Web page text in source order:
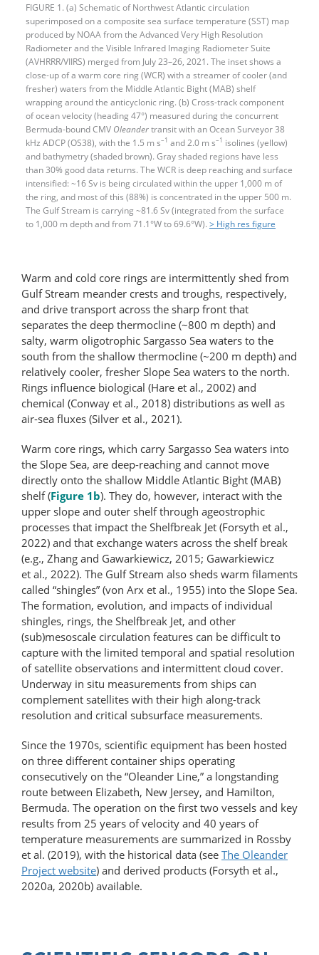
FIGURE 1. (a) Schematic of Northwest Atlantic circulation
superimposed on a composite sea surface temperature (SST) map
produced by NOAA from the Advanced Very High Resolution
Radiometer and the Visible Infrared Imaging Radiometer Suite
(AVHRRR/VIIRS) merged from July 23–26, 2021. The inset shows a
close-up of a warm core ring (WCR) with a streamer of cooler (and
fresher) waters from the Middle Atlantic Bight (MAB) shelf
wrapping around the anticyclonic ring. (b) Cross-track component
of ocean velocity (heading 47°) measured during the concurrent
Bermuda-bound CMV Oleandertransit with an Ocean Surveyor 38
kHz ADCP (OS38), with the 1.5 m s–1 and 2.0 m s–1 isolines (yellow)
and bathymetry (shaded brown). Gray shaded regions have less
than 30% good data returns. The WCR is deep reaching and surface
intensified: ~16 Sv is being circulated within the upper 1,000 m of
the ring, and most of this (88%) is concentrated in the upper 500 m.
The Gulf Stream is carrying ~81.6 Sv (integrated from the surface
to 1,000 m depth and from 71.1°W to 69.6°W). > High res figure
Warm and cold core rings are intermittently shed from
Gulf Stream meander crests and troughs, respectively,
and drive transport across the sharp front that
separates the deep thermocline (~800 m depth) and
salty, warm oligotrophic Sargasso Sea waters to the
south from the shallow thermocline (~200 m depth) and
relatively cooler, fresher Slope Sea waters to the north.
Rings influence biological (Hare et al., 2002) and
chemical (Conway et al., 2018) distributions as well as
air-sea fluxes (Silver et al., 2021).
Warm core rings, which carry Sargasso Sea waters into
the Slope Sea, are deep-reaching and cannot move
directly onto the shallow Middle Atlantic Bight (MAB)
shelf (Figure 1b). They do, however, interact with the
upper slope and outer shelf through ageostrophic
processes that impact the Shelfbreak Jet (Forsyth et al.,
2022) and that exchange waters across the shelf break
(e.g., Zhang and Gawarkiewicz, 2015; Gawarkiewicz
et al., 2022). The Gulf Stream also sheds warm filaments
called “shingles” (von Arx et al., 1955) into the Slope Sea.
The formation, evolution, and impacts of individual
shingles, rings, the Shelfbreak Jet, and other
(sub)mesoscale circulation features can be difficult to
capture with the limited temporal and spatial resolution
of satellite observations and intermittent cloud cover.
Underway in situ measurements from ships can
complement satellites with their high along-track
resolution and critical subsurface measurements.
Since the 1970s, scientific equipment has been hosted
on three different container ships operating
consecutively on the “Oleander Line,” a longstanding
route between Elizabeth, New Jersey, and Hamilton,
Bermuda. The operation on the first two vessels and key
results from 25 years of velocity and 40 years of
temperature measurements are summarized in Rossby
et al. (2019), with the historical data (see The Oleander
Project website) and derived products (Forsyth et al.,
2020a, 2020b) available.